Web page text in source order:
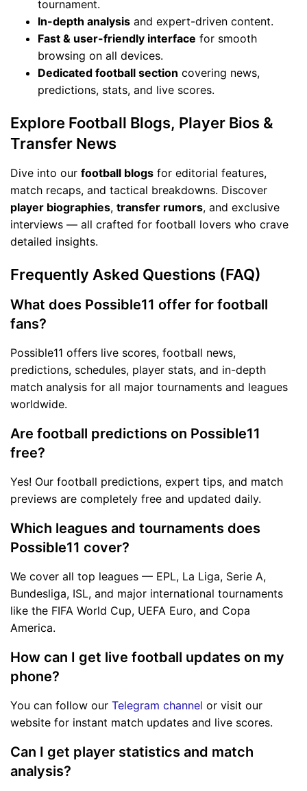
tournament.
In-depth analysis and expert-driven content.
Fast & user-friendly interface for smooth
browsing on all devices.
Dedicated football section covering news,
predictions, stats, and live scores.
Explore Football Blogs, Player Bios &
Transfer News
Dive into our football blogs for editorial features,
match recaps, and tactical breakdowns. Discover
player biographies, transfer rumors, and exclusive
interviews — all crafted for football lovers who crave
detailed insights.
Frequently Asked Questions (FAQ)
What does Possible11 offer for football
fans?
Possible11 offers live scores, football news,
predictions, schedules, player stats, and in-depth
match analysis for all major tournaments and leagues
worldwide.
Are football predictions on Possible11
free?
Yes! Our football predictions, expert tips, and match
previews are completely free and updated daily.
Which leagues and tournaments does
Possible11 cover?
We cover all top leagues — EPL, La Liga, Serie A,
Bundesliga, ISL, and major international tournaments
like the FIFA World Cup, UEFA Euro, and Copa
America.
How can I get live football updates on my
phone?
You can follow our Telegram channel or visit our
website for instant match updates and live scores.
Can I get player statistics and match
analysis?